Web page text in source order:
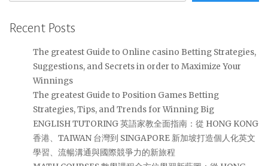
Recent Posts
The greatest Guide to Online casino Betting Strategies,
Suggestions, and Secrets in order to Maximize Your
Winnings
The greatest Guide to Position Games Betting
Strategies, Tips, and Trends for Winning Big
ENGLISH TUTORING 英語家教全面指南：從 HONG KONG
香港、TAIWAN 台灣到 SINGAPORE 新加坡打造個人化英文
學習、流暢溝通與國際競爭力的新旅程